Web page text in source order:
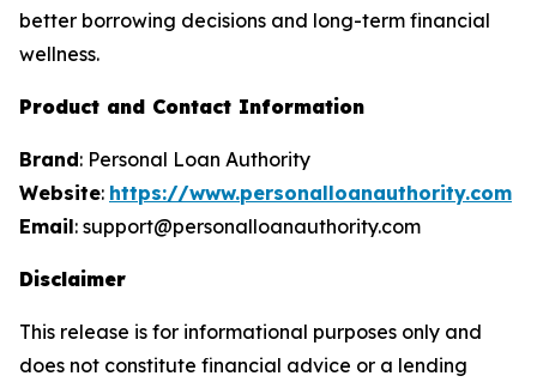
better borrowing decisions and long-term financial
wellness.
Product and Contact Information
Brand: Personal Loan Authority
Website: https://www.personalloanauthority.com
Email: support@personalloanauthority.com
Disclaimer
This release is for informational purposes only and
does not constitute financial advice or a lending